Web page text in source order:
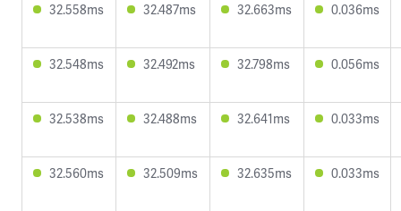
32.558ms 32.487ms 32.663ms 0.036ms
32.548ms 32.492ms 32.798ms 0.056ms
32.538ms 32.488ms 32.641ms 0.033ms
32.560ms 32.509ms 32.635ms 0.033ms